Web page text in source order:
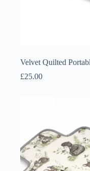
Velvet Quilted
£25.00